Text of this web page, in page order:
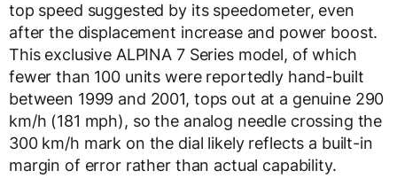
top speed suggested by its speedometer, even
after the displacement increase and power boost.
This exclusive ALPINA 7 Series model, of which
fewer than 100 units were reportedly hand-built
between 1999 and 2001, tops out at a genuine 290
km/h (181 mph), so the analog needle crossing the
300 km/h mark on the dial likely reflects a built-in
margin of error rather than actual capability.